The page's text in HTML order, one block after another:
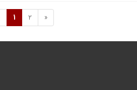
1 2 »